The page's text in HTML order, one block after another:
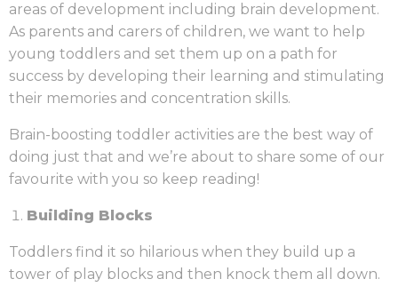
areas of development including brain development.
As parents and carers of children, we want to help
young toddlers and set them up on a path for
success by developing their learning and stimulating
their memories and concentration skills.
Brain-boosting toddler activities are the best way of
doing just that and we’re about to share some of our
favourite with you so keep reading!
Building Blocks
Toddlers find it so hilarious when they build up a
tower of play blocks and then knock them all down.